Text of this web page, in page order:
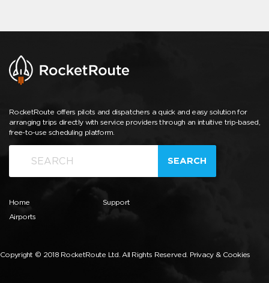
RocketRoute offers pilots and dispatchers a quick and easy solution for
arranging trips directly with service providers through an intuitive trip-based,
free-to-use scheduling platform.
SEARCH
Home
Airports
Support
Copyright © 2018 RocketRoute Ltd. All Rights Reserved. Privacy & Cookies